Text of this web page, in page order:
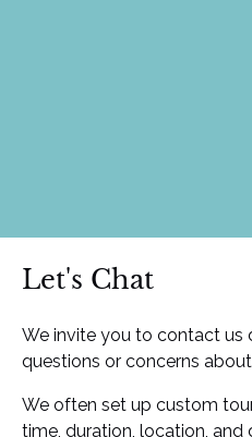
Let's Chat
We invite you to contact us
questions or concerns
We often set up custom
time, duration, location, and